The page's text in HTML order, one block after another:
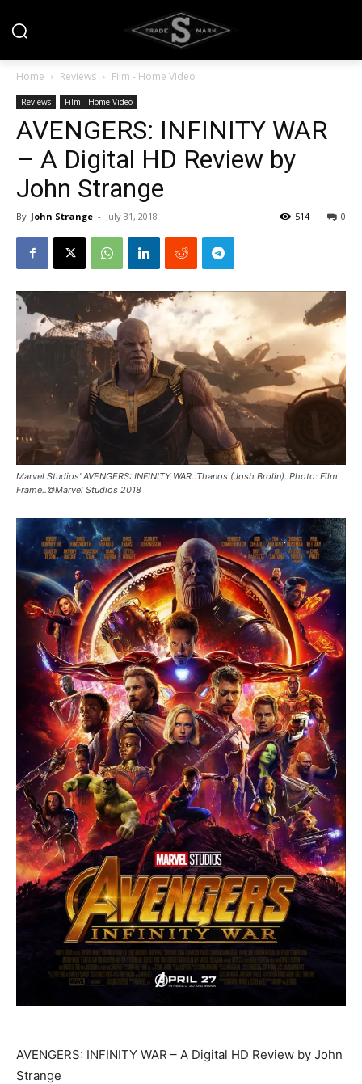
Home Reviews Film - Home Video
Reviews Film - Home Video
AVENGERS: INFINITY WAR
– A Digital HD Review by
John Strange
By John Strange - July 31, 2018 0
514
Marvel Studios' AVENGERS: INFINITY WAR..Thanos (Josh Brolin)..Photo: Film
Frame..©Marvel Studios 2018
AVENGERS: INFINITY WAR – A Digital HD Review by John
Strange